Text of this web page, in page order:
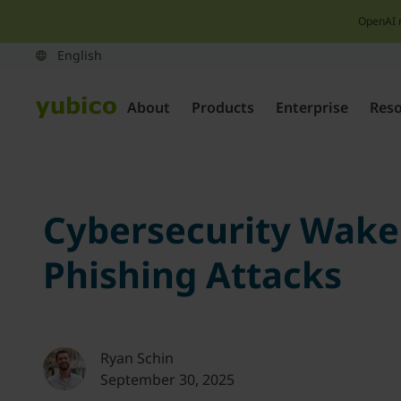
OpenAI
About Products Enterprise
Cybersecurity
Phishing Attacks
Ryan Schin
September 30, 2025